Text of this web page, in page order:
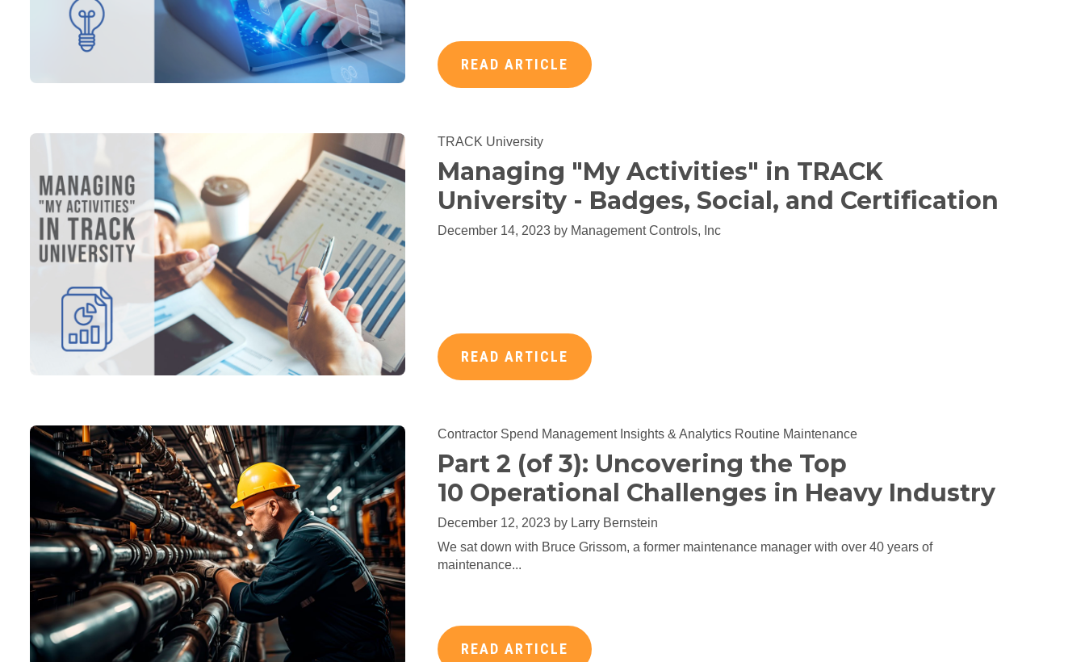
READ ARTICLE
TRACK University
Managing "My Activities" in TRACK
University - Badges, Social, and Certification
December 14, 2023 by Management Controls, Inc
READ ARTICLE
Contractor Spend Management Insights & Analytics Routine Maintenance
Part 2 (of 3): Uncovering the Top
10 Operational Challenges in Heavy Industry
December 12, 2023 by Larry Bernstein
We sat down with Bruce Grissom, a former maintenance manager with over 40 years of
maintenance...
READ ARTICLE